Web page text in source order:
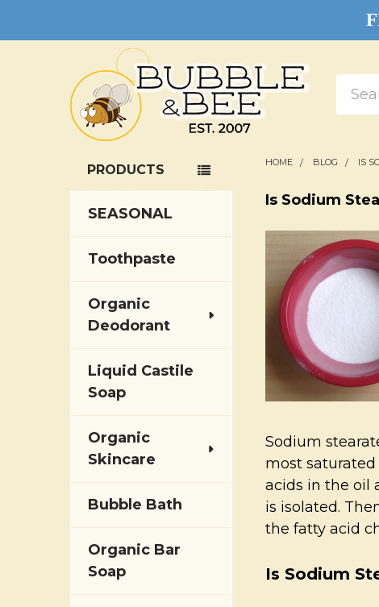
Search
Sidebar
PRODUCTS
SEASONAL
Toothpaste
Organic
Deodorant
Liquid Castile
Soap
Organic
Skincare
Bubble Bath
Organic Bar
Soap
HOME BLOG IS
Is Sodium
Sodium
most
acids in the oil
is isolated.
the fatty acid
Is Sodium